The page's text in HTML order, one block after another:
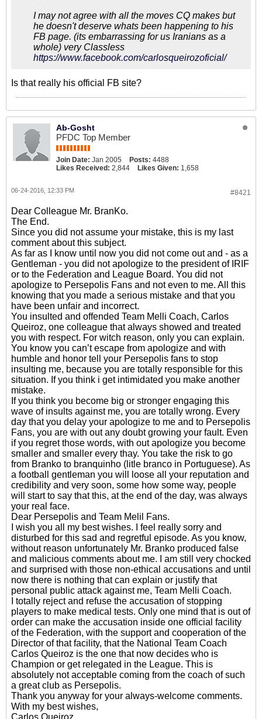
I may not agree with all the moves CQ makes but
he doesn't deserve whats been happening to his
FB page. (its embarrassing for us Iranians as a
whole) very Classless
https://www.facebook.com/carlosqueirozoficial/
Is that really his official FB site?
Ab-Gosht
PFDC Top Member
Join Date: Jan 2005 Posts: 4488
Likes Received: 2,844 Likes Given: 1,658
#8421
06-24-2016, 12:33 PM
Dear Colleague Mr. BranKo.
The End.
Since you did not assume your mistake, this is my last
comment about this subject.
As far as I know until now you did not come out and - as a
Gentleman - you did not apologize to the president of IRIF
or to the Federation and League Board. You did not
apologize to Persepolis Fans and not even to me. All this
knowing that you made a serious mistake and that you
have been unfair and incorrect.
You insulted and offended Team Melli Coach, Carlos
Queiroz, one colleague that always showed and treated
you with respect. For witch reason, only you can explain.
You know you can’t escape from apologize and with
humble and honor tell your Persepolis fans to stop
insulting me, because you are totally responsible for this
situation. If you think i get intimidated you make another
mistake.
If you think you become big or stronger engaging this
wave of insults against me, you are totally wrong. Every
day that you delay your apologize to me and to Persepolis
Fans, you are with out any doubt growing your fault. Even
if you regret those words, with out apologize you become
smaller and smaller every thay. You take the risk to go
from Branko to branquinho (litle branco in Portuguese). As
a football gentleman you will loose all your reputation and
credibility and very soon, some how some way, people
will start to say that this, at the end of the day, was always
your real face.
Dear Persepolis and Team Melil Fans.
I wish you all my best wishes. I feel really sorry and
disturbed for this sad and regretful episode. As you know,
without reason unfortunately Mr. Branko produced false
and malicious comments about me. I am still very chocked
and surprised with those non-ethical accusations and until
now there is nothing that can explain or justify that
personal public attack against me, Team Melli Coach.
I totally reject and refuse the accusation of stopping
players to make medical tests. Only one mind that is out of
order can make the accusation inside one official facility
of the Federation, with the support and cooperation of the
Director of that facility, that the National Team Coach
Carlos Queiroz is the one that now decides who is
Champion or get relegated in the League. This is
absolutely not acceptable coming from the coach of such
a great club as Persepolis.
Thank you anyway for your always-welcome comments.
With my best wishes,
Carlos Queiroz